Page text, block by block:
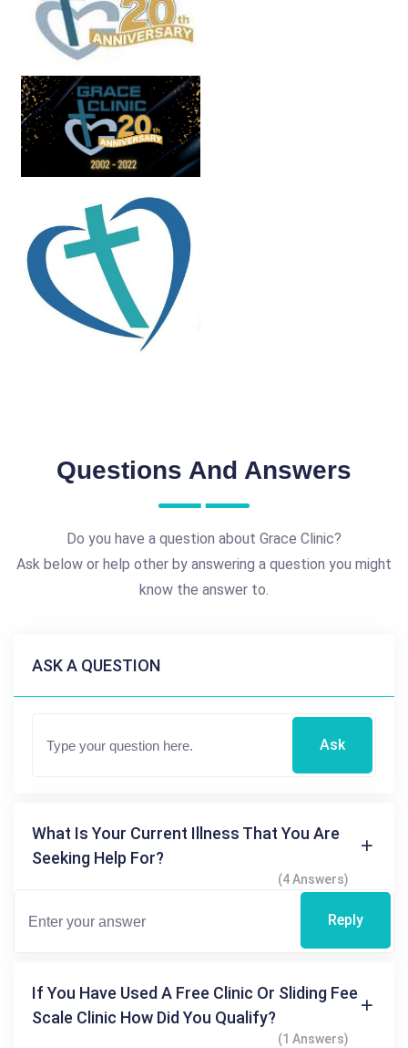
Questions And Answers
Do you have a question about Grace Clinic?
Ask below or help other by answering a question you might
know the answer to.
ASK A QUESTION
Ask
What Is Your Current Illness That You Are
Seeking Help For?
(4 Answers)
Reply
If You Have Used A Free Clinic Or Sliding Fee
Scale Clinic How Did You Qualify?
(1 Answers)